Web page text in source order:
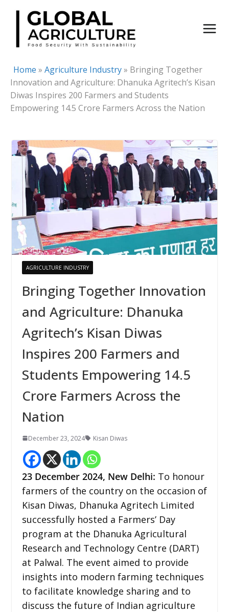
Skip
content
Home » Agriculture Industry» Bringing Together
Innovation and Agriculture: Dhanuka Agritech’s Kisan
Diwas Inspires 200 Farmers and Students
Empowering 14.5 Crore Farmers Across the Nation
AGRICULTURE INDUSTRY
Bringing Together Innovation
and Agriculture: Dhanuka
Agritech’s Kisan Diwas
Inspires 200 Farmers and
Students Empowering 14.5
Crore Farmers Across the
Nation
December 23, 2024 Kisan Diwas
23 December 2024, New Delhi: To honour
farmers of the country on the occasion of
Kisan Diwas, Dhanuka Agritech Limited
successfully hosted a Farmers’ Day
program at the Dhanuka Agricultural
Research and Technology Centre (DART)
at Palwal. The event aimed to provide
insights into modern farming techniques
to facilitate knowledge sharing and to
discuss the future of Indian agriculture